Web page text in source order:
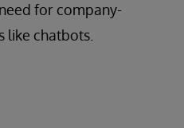
for company-
like chatbots.